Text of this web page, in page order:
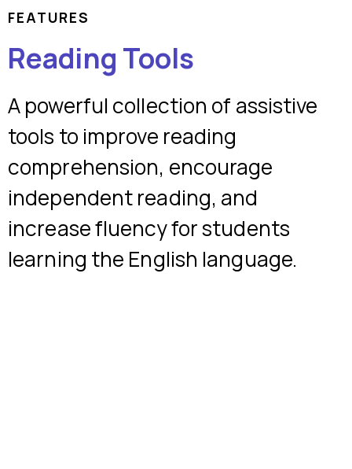
FEATURES
Reading Tools
A powerful collection of assistive
tools to improve reading
comprehension, encourage
independent reading, and
increase fluency for students
learning the English language.